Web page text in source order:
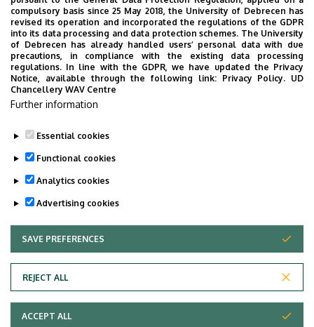
External units
University Catering Network
Employee data change request in the UD
phonebook|Add external contacts to the UD
compulsory basis since 25 May 2018, the University of Debrecen has
revised its operation and incorporated the regulations of the GDPR
into its data processing and data protection schemes. The University
of Debrecen has already handled users’ personal data with due
precautions, in compliance with the existing data processing
regulations. In line with the GDPR, we have updated the Privacy
Notice, available through the following link: Privacy Policy. UD
Chancellery WAV Centre
Further information
Essential cookies
Functional cookies
Analytics cookies
Advertising cookies
SAVE PREFERENCES
REJECT ALL
WITHDRAW CONSENT
ACCEPT ALL